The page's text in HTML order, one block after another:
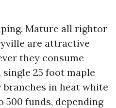
Mature all rightor
are attractive
they consume
25 foot maple
branches in heat white
500 funds, depending